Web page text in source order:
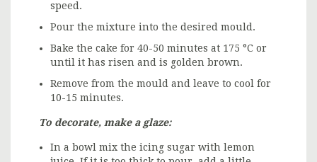
speed.
Pour the mixture into the desired mould.
Bake the cake for 40-50 minutes at 175 °C or
until it has risen and is golden brown.
Remove from the mould and leave to cool for
10-15 minutes.
To decorate, make a glaze:
In a bowl mix the icing sugar with lemon